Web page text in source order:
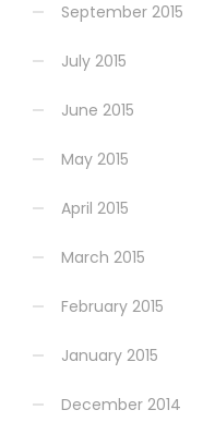
September 2015
July 2015
June 2015
May 2015
April 2015
March 2015
February 2015
January 2015
December 2014